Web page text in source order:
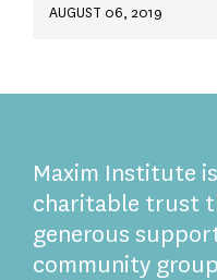
AUGUST 06, 2019
Maxim Institute
charitable trust
generous
community